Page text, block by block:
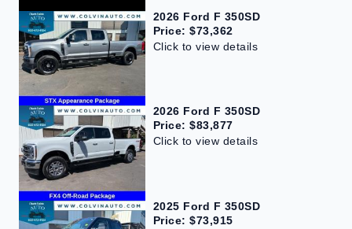
2026 Ford F 350SD
Price: $73,362
Click to view details
2026 Ford F 350SD
Price: $83,877
Click to view details
2025 Ford F 350SD
Price: $73,915